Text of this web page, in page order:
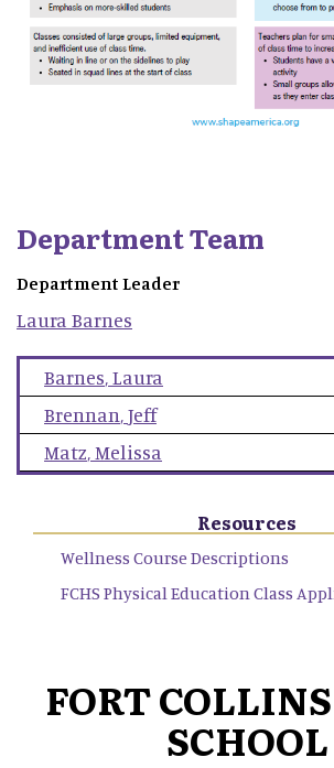
Department Team
Department Leader
Laura Barnes
Barnes,Laura
Brennan,Jeff
Matz,Melissa
Resources
Wellness Course Descriptions
FCHS Physical Education Class
FORT
SCHOOL